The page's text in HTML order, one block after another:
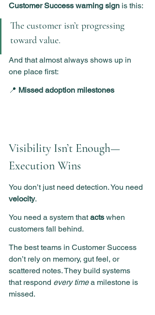
Customer Success warning sign is this:
The customer isn’t progressing
toward value.
And that almost always shows up in
one place first:
📍 Missed adoption milestones
Visibility Isn’t Enough—
Execution Wins
You don’t just need detection. You need
velocity.
You need a system that acts when
customers fall behind.
The best teams in Customer Success
don’t rely on memory, gut feel, or
scattered notes. They build systems
that respond every time a milestone is
missed.